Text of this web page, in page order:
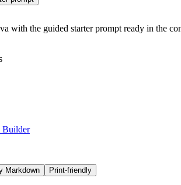
with the guided starter prompt ready in the
Builder
Markdown Print-friendly